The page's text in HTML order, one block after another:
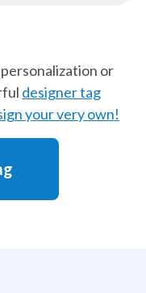
or
designer tag
your very own!